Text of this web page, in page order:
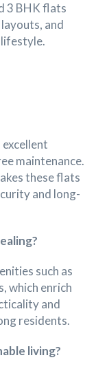
3 BHK flats
and
maintenance.
these flats
and long-
such as
which enrich
and
residents.
living?